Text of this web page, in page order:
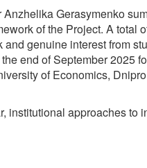
Gerasymenko
of the Project. A
genuine interest from
end of September 2025
of Economics,
institutional approaches